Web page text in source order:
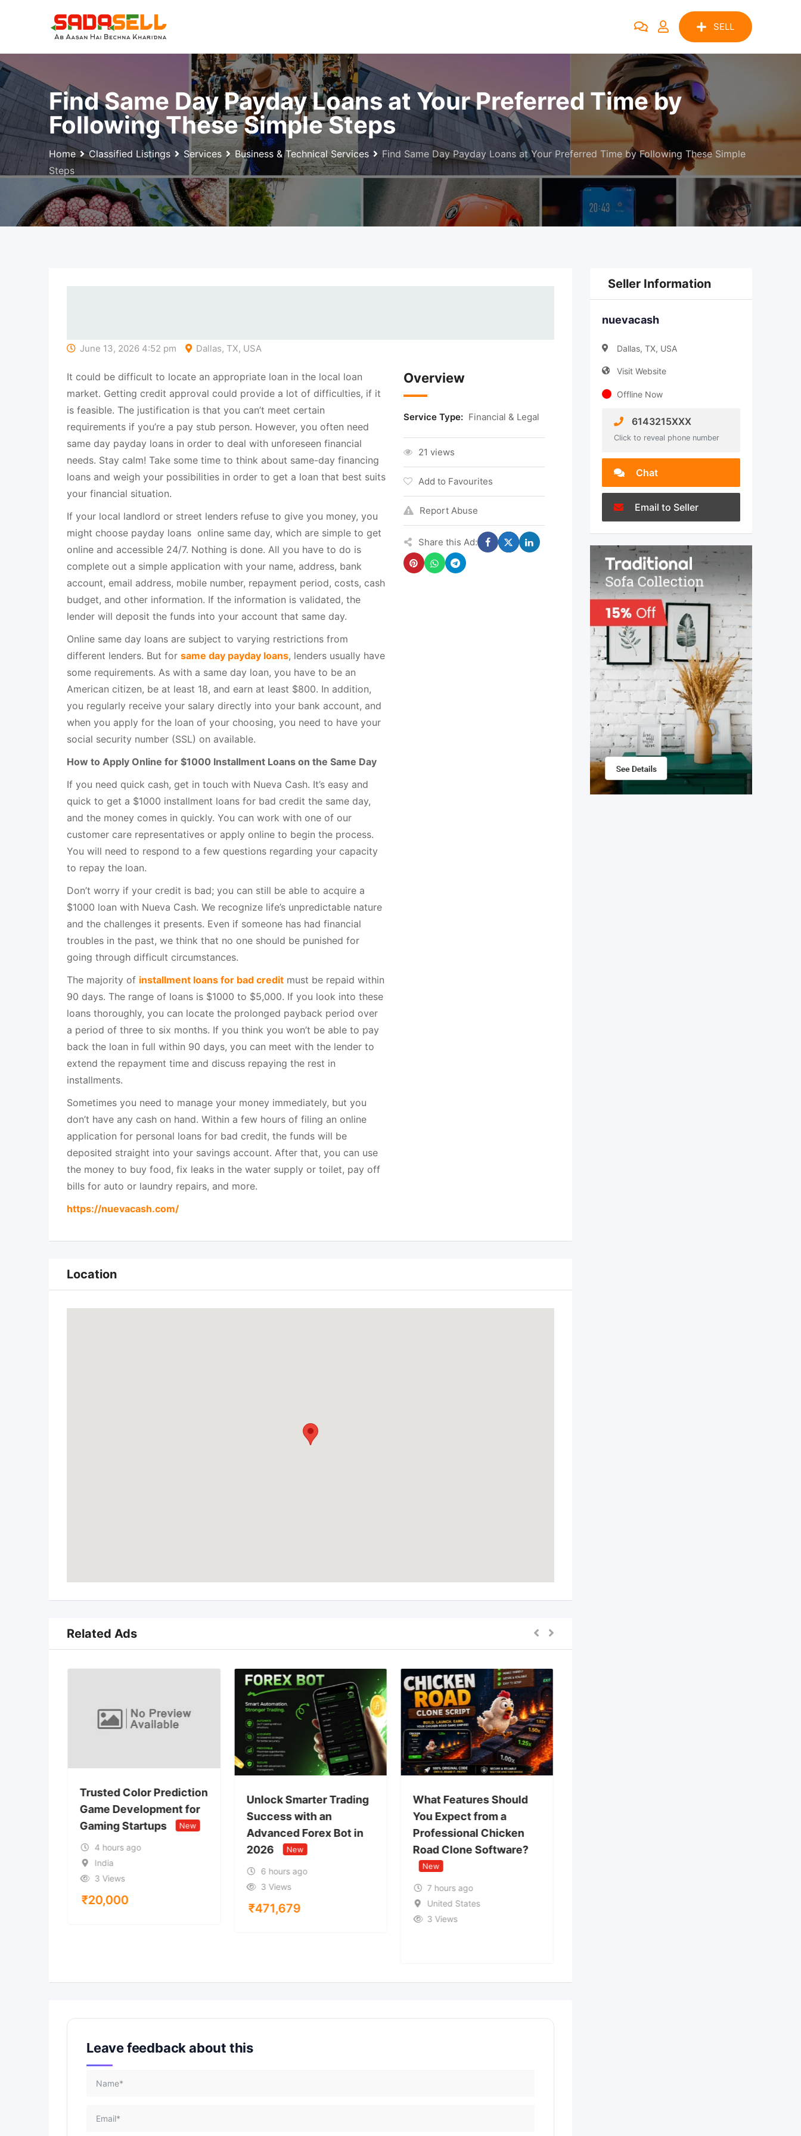
SELL
Find Same Day Payday Loans at Your Preferred Time by
Following These Simple Steps
Home Classified Listings Services Business & Technical Services
Find Same Day Payday Loans at Your Preferred Time by Following These Simple
Steps
June 13, 2026 4:52 pm Dallas, TX, USA
It could be difficult to locate an appropriate loan in the local loan
market. Getting credit approval could provide a lot of difficulties, if it
is feasible. The justification is that you can’t meet certain
requirements if you’re a pay stub person. However, you often need
same day payday loans in order to deal with unforeseen financial
needs. Stay calm! Take some time to think about same-day financing
loans and weigh your possibilities in order to get a loan that best suits
your financial situation.
If your local landlord or street lenders refuse to give you money, you
might choose payday loans online same day, which are simple to get
online and accessible 24/7. Nothing is done. All you have to do is
complete out a simple application with your name, address, bank
account, email address, mobile number, repayment period, costs, cash
budget, and other information. If the information is validated, the
lender will deposit the funds into your account that same day.
Online same day loans are subject to varying restrictions from
different lenders. But for same day payday loans, lenders usually have
some requirements. As with a same day loan, you have to be an
American citizen, be at least 18, and earn at least $800. In addition,
you regularly receive your salary directly into your bank account, and
when you apply for the loan of your choosing, you need to have your
social security number (SSL) on available.
How to Apply Online for $1000 Installment Loans on the Same Day
If you need quick cash, get in touch with Nueva Cash. It’s easy and
quick to get a $1000 installment loans for bad credit the same day,
and the money comes in quickly. You can work with one of our
customer care representatives or apply online to begin the process.
You will need to respond to a few questions regarding your capacity
to repay the loan.
Don’t worry if your credit is bad; you can still be able to acquire a
$1000 loan with Nueva Cash. We recognize life’s unpredictable nature
and the challenges it presents. Even if someone has had financial
troubles in the past, we think that no one should be punished for
going through difficult circumstances.
The majority of installment loans for bad credit must be repaid within
90 days. The range of loans is $1000 to $5,000. If you look into these
loans thoroughly, you can locate the prolonged payback period over
a period of three to six months. If you think you won’t be able to pay
back the loan in full within 90 days, you can meet with the lender to
extend the repayment time and discuss repaying the rest in
installments.
Sometimes you need to manage your money immediately, but you
don’t have any cash on hand. Within a few hours of filing an online
application for personal loans for bad credit, the funds will be
deposited straight into your savings account. After that, you can use
the money to buy food, fix leaks in the water supply or toilet, pay off
bills for auto or laundry repairs, and more.
https://nuevacash.com/
Overview
Service Type: Financial & Legal
21 views
Add to Favourites
Report Abuse
Share this Ad:
Location
Related Ads
Trusted Color Prediction
Game Development for
Gaming Startups
New
4 hours ago
India
3 Views
₹20,000
Unlock Smarter Trading
Success with an
Advanced Forex Bot in
2026
New
6 hours ago
3 Views
₹471,679
What Features Should
You Expect from a
Professional Chicken
Road Clone Software?
New
7 hours ago
United States
3 Views
Leave feedback about this
Seller Information
nuevacash
Dallas, TX, USA
Visit Website
Offline Now
6143215XXX
Click to reveal phone number
Chat
Email to Seller